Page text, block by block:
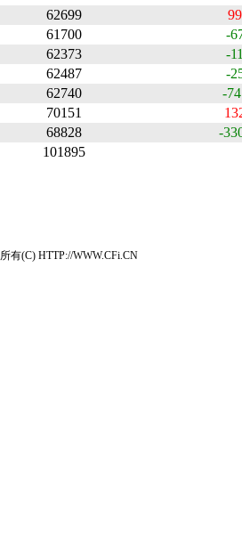
62699
61700
-
62373
-
62487
-
62740
-
70151
68828
-
101895
有(C) HTTP://WWW.CFi.CN